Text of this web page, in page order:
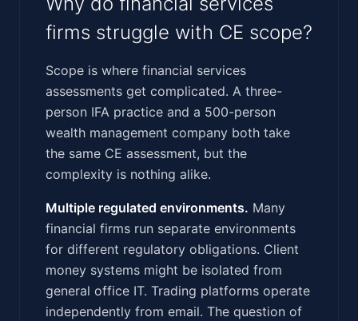
firms struggle with CE scope?
Scope is where financial services
assessments get complicated. A three-
person IFA practice and a 500-person
wealth management company both take
the same CE assessment, but the
complexity is nothing alike.
Multiple regulated environments. Many
financial firms run separate environments
for different regulatory obligations. Client
money systems might be isolated from
general office IT. Trading platforms operate
independently from email. The question of